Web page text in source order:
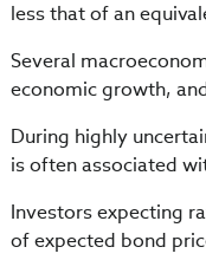
less that of an
Several
economic growth,
During highly
is often associated
Investors expecting
of expected bond